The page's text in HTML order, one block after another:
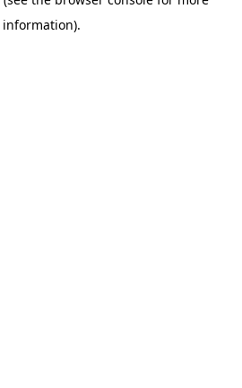
information).